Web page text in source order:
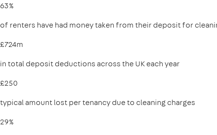
63%
of renters have had money taken from their deposit for
£724m
in total deposit deductions across the UK each year
£250
typical amount lost per tenancy due to cleaning charges
29%